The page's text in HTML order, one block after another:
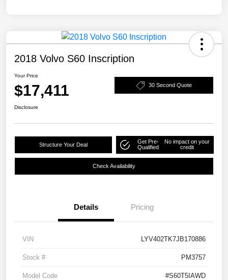
2018 Volvo S60 Inscription
Your Price
$17,411 30 Second Quote
Disclosure
Structure Your Deal
Get Pre-
Qualified
No impact on your
credit
Check Availability
Details Pricing
VIN LYV402TK7JB170886
Stock # PM3757
Model Code #S60T5IAWD